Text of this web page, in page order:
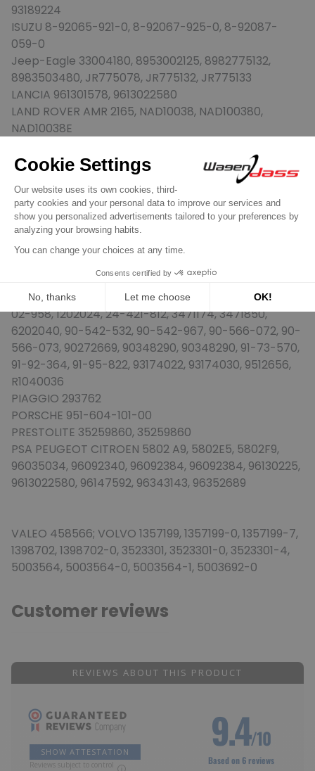
93189224
ISUZU 8-92065-921-0, 8-92067-925-0, 8-92087-
059-0
Jeep-Eagle 33004180, 8953002125, 8982775132,
8983503480, JR775078, JR775132, JR775133
LANCIA 961301578, 9613022580
LAND ROVER AMR 2165, NAD10038, NAD100380,
NAD10038E
MAGNETI MARELLI 063521081800, 063521081800,
063521081860, 943251266010, 943251266010,
943251433010, 943251440010, 943251692010,
944280145800, 944280146000, 944280149000,
944280156000, 944280161100, 944280161300,
944280169100, 944280800910, 944280801020
MITSUBISHI Motors AW343141, MD373135
OPEL 12-02-000, 12-02-049, 12-02-125, 12-02-958, 12-
02-958, 1202024, 24-421-812, 3471174, 3471850,
6202040, 90-542-532, 90-542-967, 90-566-072, 90-
566-073, 90272669, 90348290, 90348290, 91-73-570,
91-92-364, 91-95-822, 93174022, 93174030, 9512656,
R1040036
PIAGGIO 293762
PORSCHE 951-604-101-00
PRESTOLITE 35259860, 35259860
PSA PEUGEOT CITROEN 5802 A9, 5802E5, 5802F9,
96035034, 96092340, 96092384, 96092384, 96130225,
9613022580, 96147592, 96343143, 96352689
VALEO 458566; VOLVO 1357199, 1357199-0, 1357199-7,
1398702, 1398702-0, 3523301, 3523301-0, 3523301-4,
5003564, 5003564-0, 5003564-1, 5003692-0
Customer reviews
REVIEWS ABOUT THIS PRODUCT
SHOW ATTESTATION
Reviews subject to control
9.4/10
Based on 6 reviews